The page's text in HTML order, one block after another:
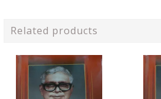
Related products